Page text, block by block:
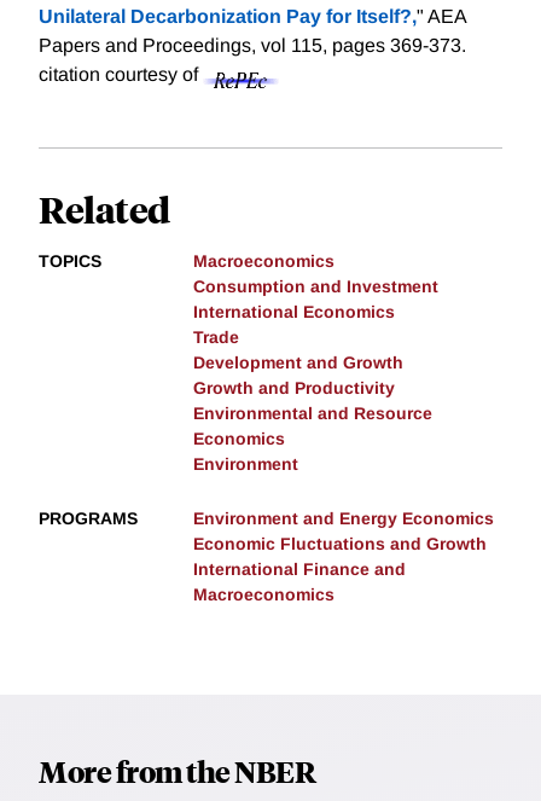
Unilateral Decarbonization Pay for Itself?," AEA
Papers and Proceedings, vol 115, pages 369-373.
citation courtesy of
Related
TOPICS
Macroeconomics
Consumption and Investment
International Economics
Trade
Development and Growth
Growth and Productivity
Environmental and Resource
Economics
Environment
PROGRAMS
Environment and Energy Economics
Economic Fluctuations and Growth
International Finance and
Macroeconomics
More from the NBER